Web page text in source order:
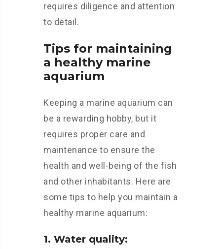
requires diligence and attention
to detail.
Tips for maintaining
a healthy marine
aquarium
Keeping a marine aquarium can
be a rewarding hobby, but it
requires proper care and
maintenance to ensure the
health and well-being of the fish
and other inhabitants. Here are
some tips to help you maintain a
healthy marine aquarium:
1. Water quality: